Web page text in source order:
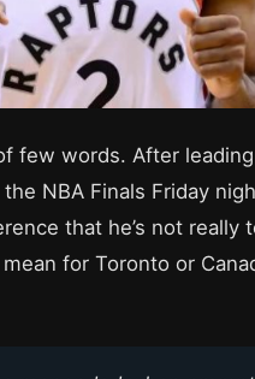
few words. After
NBA Finals Friday
that he’s not really
for Toronto or